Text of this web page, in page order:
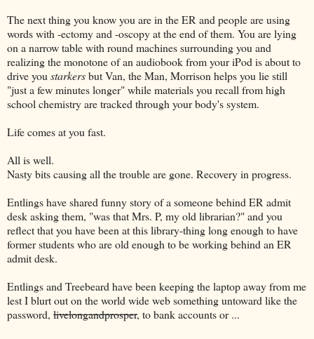
The next thing you know you are in the ER and people are using
words with -ectomy and -oscopy at the end of them. You are lying
on a narrow table with round machines surrounding you and
realizing the monotone of an audiobook from your iPod is about to
drive youstarkersbut Van, the Man, Morrison helps you lie still
"just a few minutes longer" while materials you recall from high
school chemistry are tracked through your body's system.
Life comes at you fast.
All is well.
Nasty bits causing all the trouble are gone. Recovery in progress.
Entlings have shared funny story of a someone behind ER admit
desk asking them, "was that Mrs. P, my old librarian?" and you
reflect that you have been at this library-thing long enough to have
former students who are old enough to be working behind an ER
admit desk.
Entlings and Treebeard have been keeping the laptop away from me
lest I blurt out on the world wide web something untoward like the
password, livelongandprosper, to bank accounts or ...